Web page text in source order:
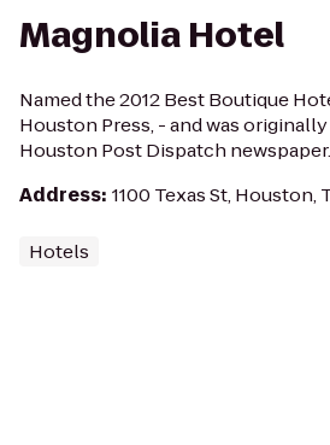
Magnolia Hotel
Named the 2012 Best Boutique
Houston Press, - and was
Houston Post Dispatch newspaper.
Address: 1100 Texas St, Houston,
Hotels